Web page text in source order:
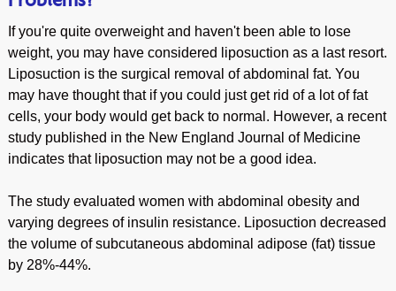
If you're quite overweight and haven't been able to lose
weight, you may have considered liposuction as a last resort.
Liposuction is the surgical removal of abdominal fat. You
may have thought that if you could just get rid of a lot of fat
cells, your body would get back to normal. However, a recent
study published in the New England Journal of Medicine
indicates that liposuction may not be a good idea.
The study evaluated women with abdominal obesity and
varying degrees of insulin resistance. Liposuction decreased
the volume of subcutaneous abdominal adipose (fat) tissue
by 28%-44%.